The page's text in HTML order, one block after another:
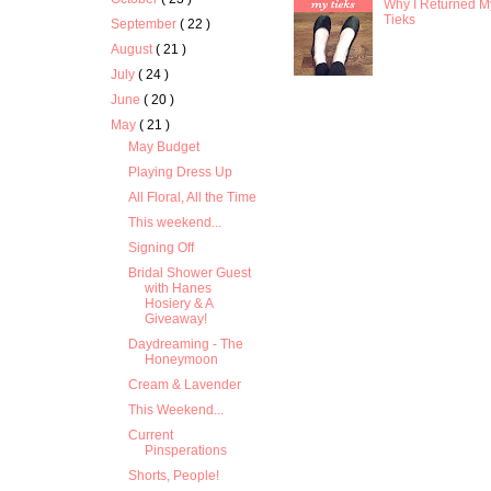
September( 22 )
August( 21 )
July( 24 )
June( 20 )
May( 21 )
May Budget
Playing Dress Up
All Floral, All the Time
This weekend...
Signing Off
Bridal Shower Guest
with Hanes
Hosiery & A
Giveaway!
Daydreaming - The
Honeymoon
Cream & Lavender
This Weekend...
Current
Pinsperations
Shorts, People!
Why I Returned
Tieks